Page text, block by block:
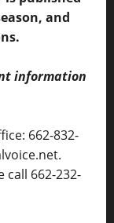
and
information
662-832-
662-232-